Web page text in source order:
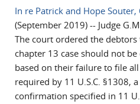
In re Patrick and Hope Souter,
(September 2019) -- Judge
The court ordered the
chapter 13 case should not
based on their failure to file
required by 11 U.S.C. §1308,
confirmation specified in 11